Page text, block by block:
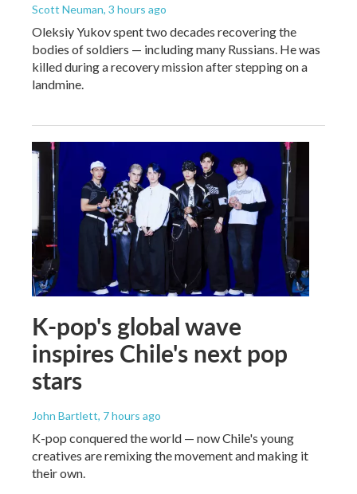
Scott Neuman, 3 hours ago
Oleksiy Yukov spent two decades recovering the
bodies of soldiers — including many Russians. He was
killed during a recovery mission after stepping on a
landmine.
K-pop's global wave
inspires Chile's next pop
stars
John Bartlett, 7 hours ago
K-pop conquered the world — now Chile's young
creatives are remixing the movement and making it
their own.